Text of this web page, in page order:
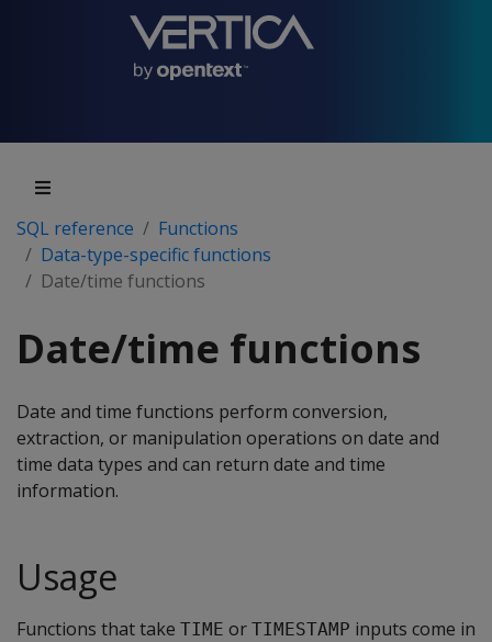
SQL reference
Functions
Data-type-specific functions
Date/time functions
Date/time functions
Date and time functions perform conversion,
extraction, or manipulation operations on date and
time data types and can return date and time
information.
Usage
Functions that take TIME or TIMESTAMP inputs come in